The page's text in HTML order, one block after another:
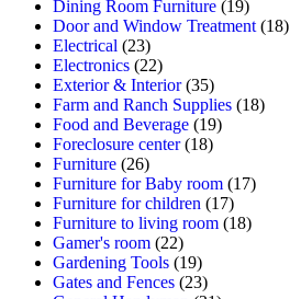
Dining Room Furniture (19)
Door and Window Treatment (18)
Electrical (23)
Electronics (22)
Exterior & Interior(35)
Farm and Ranch Supplies (18)
Food and Beverage (19)
Foreclosure center(18)
Furniture (26)
Furniture for Baby room (17)
Furniture for children (17)
Furniture to living room (18)
Gamer's room (22)
Gardening Tools (19)
Gates and Fences (23)